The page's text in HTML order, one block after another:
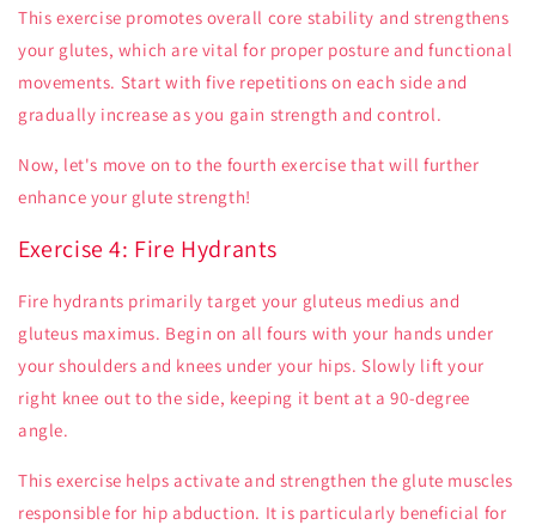
This exercise promotes overall core stability and strengthens
your glutes, which are vital for proper posture and functional
movements. Start with five repetitions on each side and
gradually increase as you gain strength and control.
Now, let's move on to the fourth exercise that will further
enhance your glute strength!
Exercise 4: Fire Hydrants
Fire hydrants primarily target your gluteus medius and
gluteus maximus. Begin on all fours with your hands under
your shoulders and knees under your hips. Slowly lift your
right knee out to the side, keeping it bent at a 90-degree
angle.
This exercise helps activate and strengthen the glute muscles
responsible for hip abduction. It is particularly beneficial for